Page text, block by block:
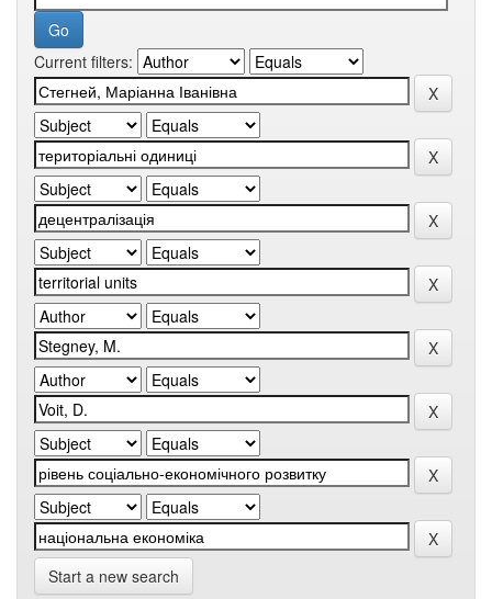
Current filters:
Start a new search